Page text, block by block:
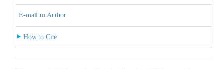
E-mail to Author
How to Cite